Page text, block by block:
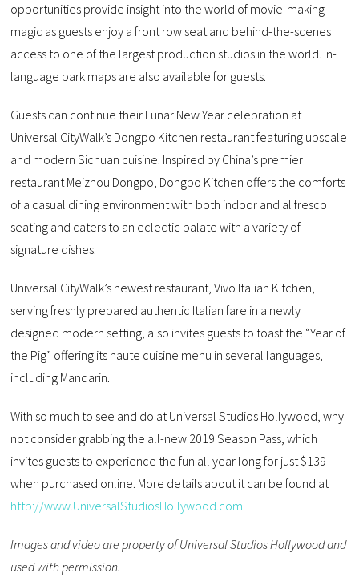
opportunities provide insight into the world of movie-making
magic as guests enjoy a front row seat and behind-the-scenes
access to one of the largest production studios in the world. In-
language park maps are also available for guests.
Guests can continue their Lunar New Year celebration at
Universal CityWalk’s Dongpo Kitchen restaurant featuring upscale
and modern Sichuan cuisine. Inspired by China’s premier
restaurant Meizhou Dongpo, Dongpo Kitchen offers the comforts
of a casual dining environment with both indoor and al fresco
seating and caters to an eclectic palate with a variety of
signature dishes.
Universal CityWalk’s newest restaurant, Vivo Italian Kitchen,
serving freshly prepared authentic Italian fare in a newly
designed modern setting, also invites guests to toast the “Year of
the Pig” offering its haute cuisine menu in several languages,
including Mandarin.
With so much to see and do at Universal Studios Hollywood, why
not consider grabbing the all-new 2019 Season Pass, which
invites guests to experience the fun all year long for just $139
when purchased online. More details about it can be found at
http://www.UniversalStudiosHollywood.com
Images and video are property of Universal Studios Hollywood and
used with permission.